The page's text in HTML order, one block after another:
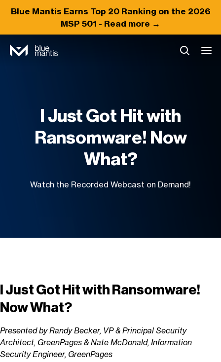
Blue Mantis Earns Top 20Ranking on the 2026
MSP 501 - Read more →
I Just Got Hit with
Ransomware! Now
What?
Watch the Recorded Webcast on Demand!
I Just Got Hit with Ransomware!
Now What?
Presented by Randy Becker, VP & Principal Security
Architect, GreenPages & Nate McDonald, Information
Security Engineer, GreenPages